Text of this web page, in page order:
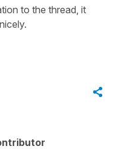
to the thread, it